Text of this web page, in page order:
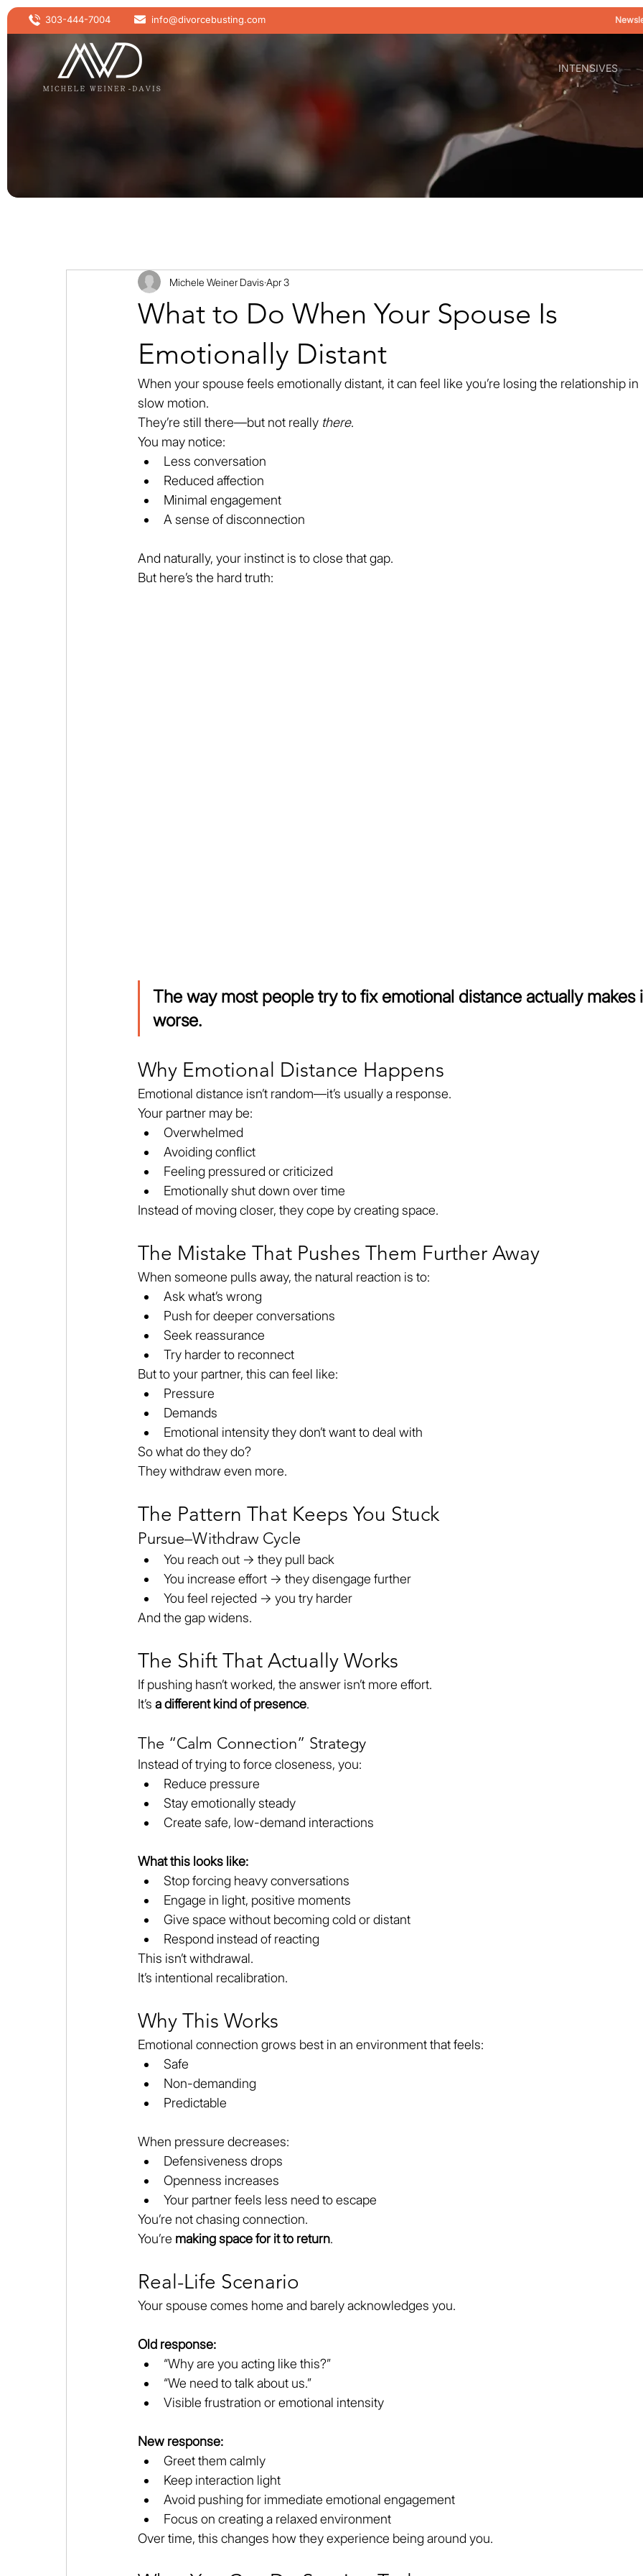
303-444-7004 info@divorcebusting.com
INTENSIVES
What to Do When Your Spouse Is
Emotionally Distant
Michele Weiner Davis Apr 3
When your spouse feels emotionally distant, it can feel like you’re losing the relationship in
slow motion.
They’re still there—but not really there.
You may notice:
Less conversation
Reduced affection
Minimal engagement
A sense of disconnection
And naturally, your instinct is to close that gap.
But here’s the hard truth:
The way most people try to fix emotional distance actually makes
worse.
Why Emotional Distance Happens
Emotional distance isn’t random—it’s usually a response.
Your partner may be:
Overwhelmed
Avoiding conflict
Feeling pressured or criticized
Emotionally shut down over time
Instead of moving closer, they cope by creating space.
The Mistake That Pushes Them Further Away
When someone pulls away, the natural reaction is to:
Ask what’s wrong
Push for deeper conversations
Seek reassurance
Try harder to reconnect
But to your partner, this can feel like:
Pressure
Demands
Emotional intensity they don’t want to deal with
So what do they do?
They withdraw even more.
The Pattern That Keeps You Stuck
Pursue–Withdraw Cycle
You reach out → they pull back
You increase effort → they disengage further
You feel rejected → you try harder
And the gap widens.
The Shift That Actually Works
If pushing hasn’t worked, the answer isn’t more effort.
It’s a different kind of presence.
The “Calm Connection” Strategy
Instead of trying to force closeness, you:
Reduce pressure
Stay emotionally steady
Create safe, low-demand interactions
What this looks like:
Stop forcing heavy conversations
Engage in light, positive moments
Give space without becoming cold or distant
Respond instead of reacting
This isn’t withdrawal.
It’s intentional recalibration.
Why This Works
Emotional connection grows best in an environment that feels:
Safe
Non-demanding
Predictable
When pressure decreases:
Defensiveness drops
Openness increases
Your partner feels less need to escape
You’re not chasing connection.
You’re making space for it to return.
Real-Life Scenario
Your spouse comes home and barely acknowledges you.
Old response:
“Why are you acting like this?”
“We need to talk about us.”
Visible frustration or emotional intensity
New response:
Greet them calmly
Keep interaction light
Avoid pushing for immediate emotional engagement
Focus on creating a relaxed environment
Over time, this changes how they experience being around you.